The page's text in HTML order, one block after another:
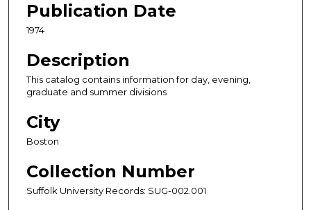
Publication Date
1974
Description
This catalog contains information for day, evening,
graduate and summer divisions
City
Boston
Collection Number
Suffolk University Records: SUG-002.001